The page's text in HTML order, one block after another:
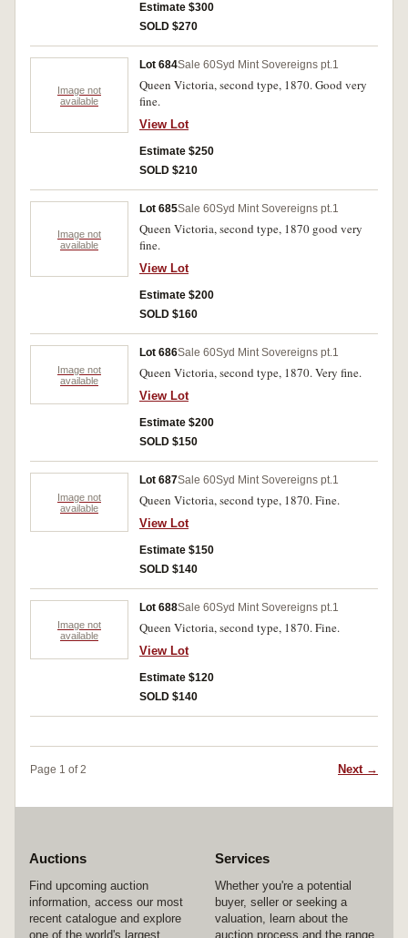
Estimate $300
SOLD $270
Image not
available
Lot 684Sale 60Syd Mint Sovereigns pt.1
Queen Victoria, second type, 1870. Good very
fine.
View Lot
Estimate $250
SOLD $210
Image not
available
Lot 685Sale 60Syd Mint Sovereigns pt.1
Queen Victoria, second type, 1870 good very
fine.
View Lot
Estimate $200
SOLD $160
Image not
available
Lot 686Sale 60Syd Mint Sovereigns pt.1
Queen Victoria, second type, 1870. Very fine.
View Lot
Estimate $200
SOLD $150
Image not
available
Lot 687Sale 60Syd Mint Sovereigns pt.1
Queen Victoria, second type, 1870. Fine.
View Lot
Estimate $150
SOLD $140
Image not
available
Lot 688Sale 60Syd Mint Sovereigns pt.1
Queen Victoria, second type, 1870. Fine.
View Lot
Estimate $120
SOLD $140
Page 1 of 2 Next →
Auctions
Find upcoming auction
information, access our most
recent catalogue and explore
one of the world's largest
Services
Whether you're a potential
buyer, seller or seeking a
valuation, learn about the
auction process and the range